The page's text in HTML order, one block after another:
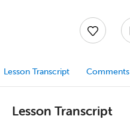
Lesson Transcript Comments
Lesson Transcript